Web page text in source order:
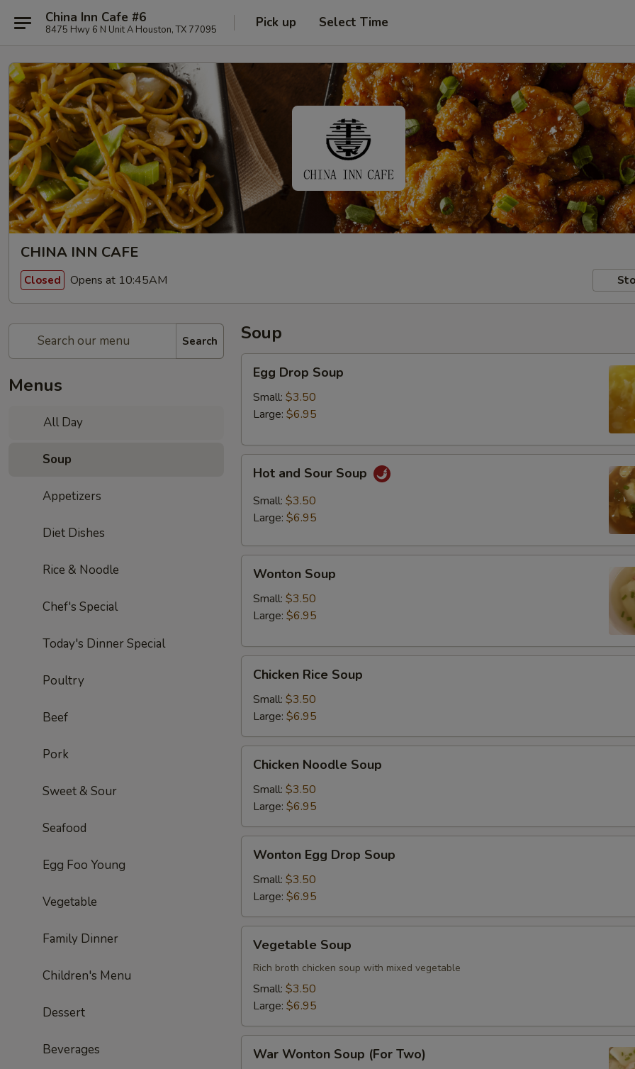
China Inn Cafe #6
8475 Hwy 6 N Unit A Houston, TX 77095 Pick up Select Time
CHINA INN CAFE
Closed Opens at 10:45AM
Search
Menus
All Day
Soup
Appetizers
Diet Dishes
Rice & Noodle
Chef's Special
Today's Dinner Special
Poultry
Beef
Pork
Sweet & Sour
Seafood
Egg Foo Young
Vegetable
Family Dinner
Children's Menu
Dessert
Beverages
Soup
Drop
Soup
Egg Drop Soup
Small: $3.50
Large: $6.95
and
Sour
Soup
Hot and Sour Soup
Small: $3.50
Large: $6.95
Soup
Wonton Soup
Small: $3.50
Large: $6.95
Rice
Soup
Chicken Rice Soup
Small: $3.50
Large: $6.95
Noodle
Soup
Chicken Noodle Soup
Small: $3.50
Large: $6.95
Egg
Drop
Soup
Wonton Egg Drop Soup
Small: $3.50
Large: $6.95
Soup
Vegetable Soup
Rich broth chicken soup with mixed vegetable
Small: $3.50
Large: $6.95
Wonton
War Wonton Soup (For Two)